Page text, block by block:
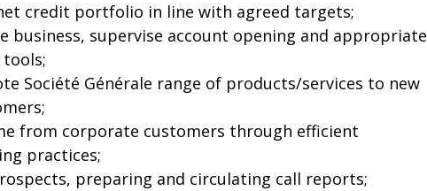
credit portfolio in line with agreed targets;
business, supervise account opening and appropriate
Société Générale range of products/services to new
from corporate customers through efficient
practices;
preparing and circulating call reports;